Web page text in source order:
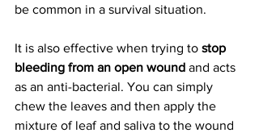
be common in a survival situation.
It is also effective when trying to stop
bleeding from an open wound and acts
as an anti-bacterial. You can simply
chew the leaves and then apply the
mixture of leaf and saliva to the wound